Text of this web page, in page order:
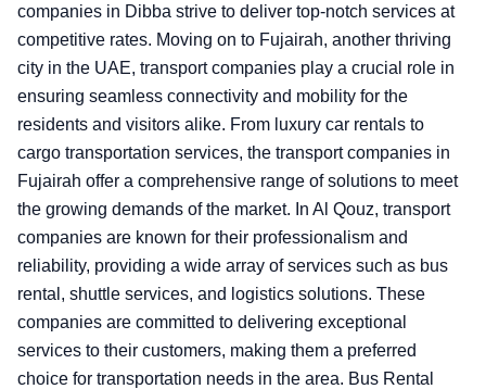
companies in Dibba strive to deliver top-notch services at
competitive rates. Moving on to Fujairah, another thriving
city in the UAE, transport companies play a crucial role in
ensuring seamless connectivity and mobility for the
residents and visitors alike. From luxury car rentals to
cargo transportation services, the transport companies in
Fujairah offer a comprehensive range of solutions to meet
the growing demands of the market. In Al Qouz, transport
companies are known for their professionalism and
reliability, providing a wide array of services such as bus
rental, shuttle services, and logistics solutions. These
companies are committed to delivering exceptional
services to their customers, making them a preferred
choice for transportation needs in the area. Bus Rental